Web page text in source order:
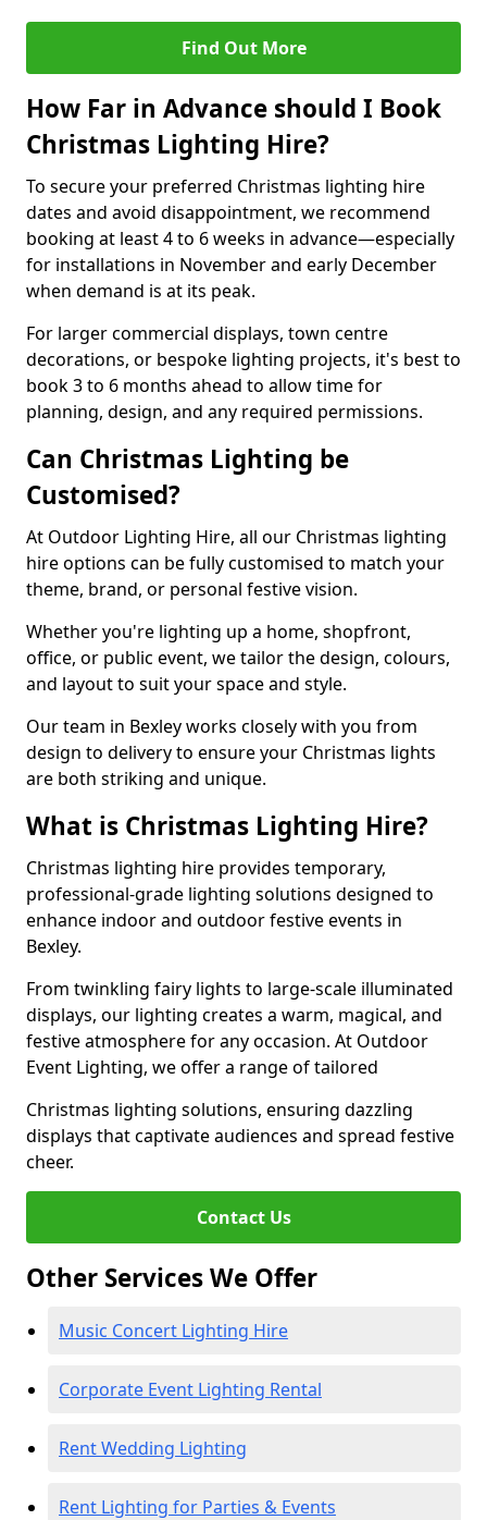
Find Out More
How Far in Advance should I Book
Christmas Lighting Hire?
To secure your preferred Christmas lighting hire
dates and avoid disappointment, we recommend
booking at least 4 to 6 weeks in advance—especially
for installations in November and early December
when demand is at its peak.
For larger commercial displays, town centre
decorations, or bespoke lighting projects, it's best to
book 3 to 6 months ahead to allow time for
planning, design, and any required permissions.
Can Christmas Lighting be
Customised?
At Outdoor Lighting Hire, all our Christmas lighting
hire options can be fully customised to match your
theme, brand, or personal festive vision.
Whether you're lighting up a home, shopfront,
office, or public event, we tailor the design, colours,
and layout to suit your space and style.
Our team in Bexley works closely with you from
design to delivery to ensure your Christmas lights
are both striking and unique.
What is Christmas Lighting Hire?
Christmas lighting hire provides temporary,
professional-grade lighting solutions designed to
enhance indoor and outdoor festive events in
Bexley.
From twinkling fairy lights to large-scale illuminated
displays, our lighting creates a warm, magical, and
festive atmosphere for any occasion. At Outdoor
Event Lighting, we offer a range of tailored
Christmas lighting solutions, ensuring dazzling
displays that captivate audiences and spread festive
cheer.
Contact Us
Other Services We Offer
Music Concert Lighting Hire
Corporate Event Lighting Rental
Rent Wedding Lighting
Rent Lighting for Parties & Events